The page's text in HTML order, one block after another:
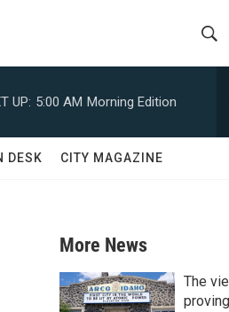
r
UP: 5:00 AM Morning Edition
DESK CITY MAGAZINE
More News
The